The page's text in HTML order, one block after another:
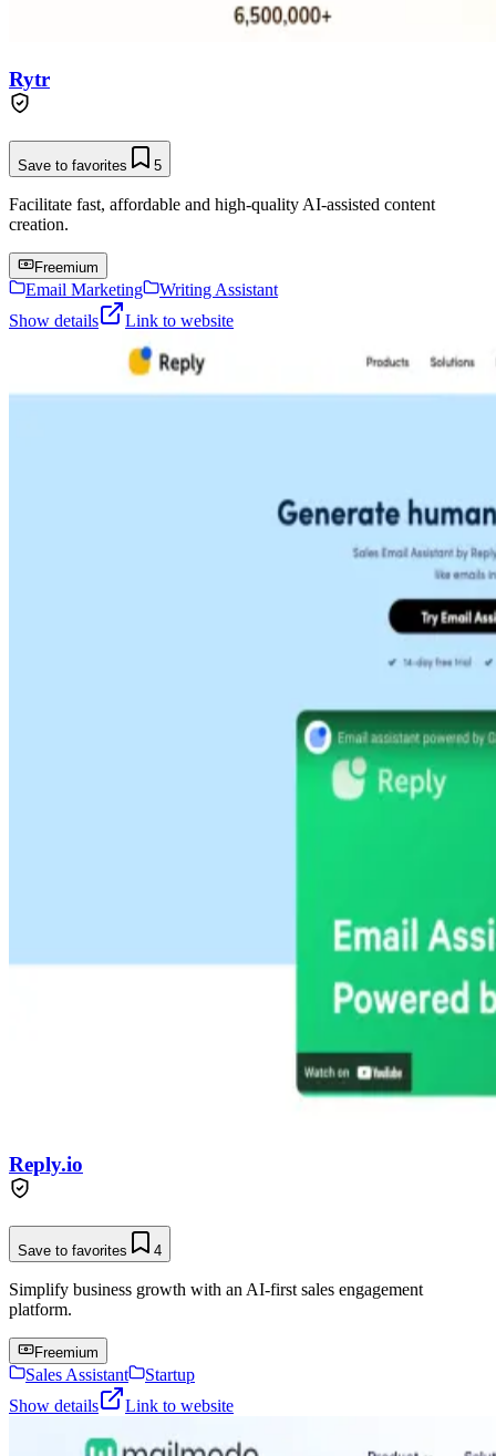
Rytr
Save to favorites 5
Facilitate fast, affordable and high-quality AI-assisted content
creation.
Freemium
Email Marketing
Writing Assistant
Show details
Link to website
Reply.io
Save to favorites 4
Simplify business growth with an AI-first sales engagement
platform.
Freemium
Sales Assistant
Startup
Show details
Link to website